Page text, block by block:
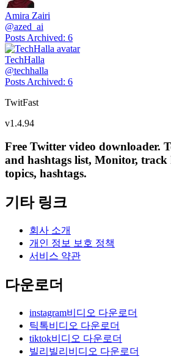
Amira Zairi
@azed_ai
Posts Archived: 6
TechHalla
@techhalla
Posts Archived: 6
TwitFast
v1.4.94
Free Twitter video downloader.
and hashtags list, Monitor, track
topics, hashtags.
기타 링크
회사 소개
개인 정보 보호 정책
서비스 약관
다운로더
instagram비디오 다운로더
틱톡비디오 다운로더
tiktok비디오 다운로더
빌리빌리비디오 다운로더